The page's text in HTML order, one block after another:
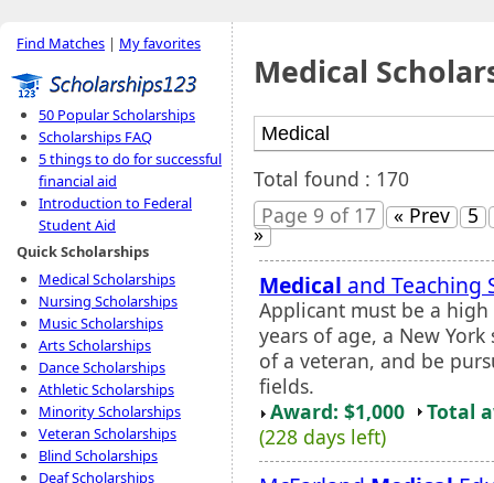
Find Matches | My favorites
50 Popular Scholarships
Scholarships FAQ
5 things to do for successful
financial aid
Introduction to Federal
Student Aid
Quick Scholarships
Medical Scholarships
Nursing Scholarships
Music Scholarships
Arts Scholarships
Dance Scholarships
Athletic Scholarships
Minority Scholarships
Veteran Scholarships
Blind Scholarships
Deaf Scholarships
Medical
Total found : 170
Page 9 of 17
« Prev 5
»
Medical and Teaching
Applicant must be a
years of age, a New
of a veteran, and be
fields.
Award: $1,000
Total
(228 days left)